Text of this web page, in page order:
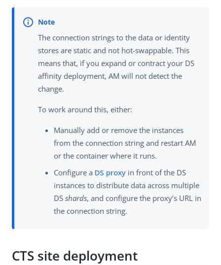
The connection strings to the data or identity
stores are static and not hot-swappable. This
means that, if you expand or contract your DS
affinity deployment, AM will not detect the
change.
To work around this, either:
Manually add or remove the instances
from the connection string and restart AM
or the container where it runs.
Configure a DS proxy in front of the DS
instances to distribute data across multiple
DS shards, and configure the proxy’s URL in
the connection string.
CTS site deployment